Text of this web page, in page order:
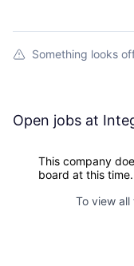
Something looks
Open jobs at
This company
board at this time.
To view